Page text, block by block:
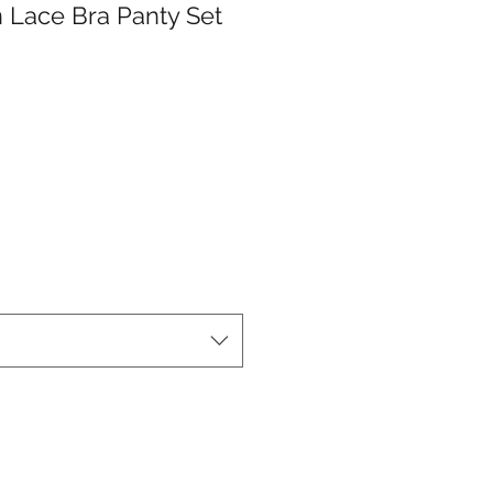
Lace Bra Panty Set